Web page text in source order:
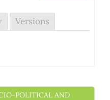
Versions
POLITICAL AND